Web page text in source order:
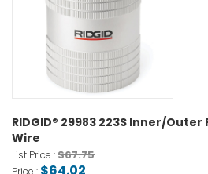
RIDGID® 29983 223S Inner/Outer
Wire
List Price :$67.75